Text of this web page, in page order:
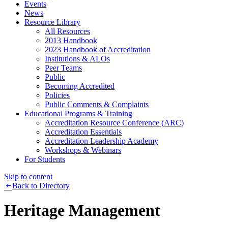
Events
News
Resource Library
All Resources
2013 Handbook
2023 Handbook of Accreditation
Institutions & ALOs
Peer Teams
Public
Becoming Accredited
Policies
Public Comments & Complaints
Educational Programs & Training
Accreditation Resource Conference (ARC)
Accreditation Essentials
Accreditation Leadership Academy
Workshops & Webinars
For Students
Skip to content
Back to Directory
Heritage Management